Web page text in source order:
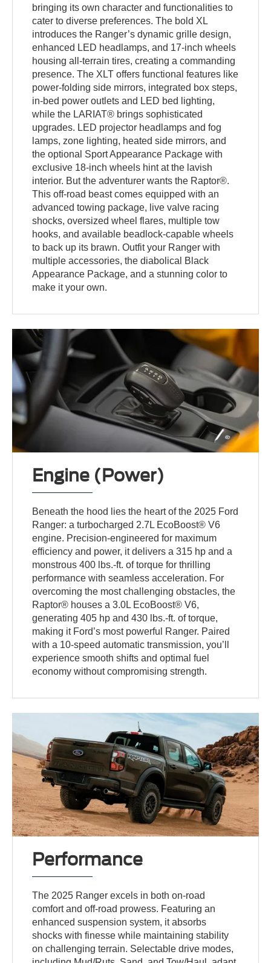
bringing its own character and functionalities to
cater to diverse preferences. The bold XL
introduces the Ranger’s dynamic grille design,
enhanced LED headlamps, and 17-inch wheels
housing all-terrain tires, creating a commanding
presence. The XLT offers functional features like
power-folding side mirrors, integrated box steps,
in-bed power outlets and LED bed lighting,
while the LARIAT® brings sophisticated
upgrades. LED projector headlamps and fog
lamps, zone lighting, heated side mirrors, and
the optional Sport Appearance Package with
exclusive 18-inch wheels hint at the lavish
interior. But the adventurer wants the Raptor®.
This off-road beast comes equipped with an
advanced towing package, live valve racing
shocks, oversized wheel flares, multiple tow
hooks, and available beadlock-capable wheels
to back up its brawn. Outfit your Ranger with
multiple accessories, the diabolical Black
Appearance Package, and a stunning color to
make it your own.
Engine (Power)
Beneath the hood lies the heart of the 2025 Ford
Ranger: a turbocharged 2.7L EcoBoost® V6
engine. Precision-engineered for maximum
efficiency and power, it delivers a 315 hp and a
monstrous 400 lbs.-ft. of torque for thrilling
performance with seamless acceleration. For
overcoming the most challenging obstacles, the
Raptor® houses a 3.0L EcoBoost® V6,
generating 405 hp and 430 lbs.-ft. of torque,
making it Ford’s most powerful Ranger. Paired
with a 10-speed automatic transmission, you’ll
experience smooth shifts and optimal fuel
economy without compromising strength.
Performance
The 2025 Ranger excels in both on-road
comfort and off-road prowess. Featuring an
enhanced suspension system, it absorbs
shocks with finesse while maintaining stability
on challenging terrain. Selectable drive modes,